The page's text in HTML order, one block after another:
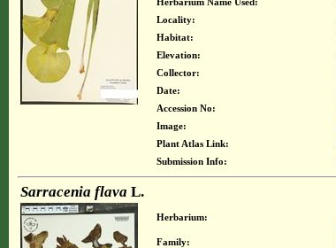
Locality:
Habitat:
Elevation:
Collector:
Date:
Accession No:
Image:
Plant Atlas Link:
Submission Info:
Sarracenia flava L.
Herbarium:
Family: